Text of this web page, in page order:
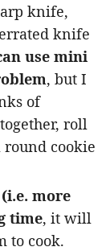
knife,
knife
use mini
, but I
of
roll
cookie
more
time, it will
to cook.